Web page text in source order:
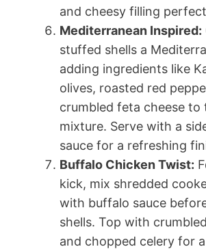
and cheesy filling
Mediterranean Inspired:
stuffed shells a
adding ingredients like
olives, roasted red
crumbled feta cheese to
mixture. Serve with a
sauce for a refreshing
Buffalo Chicken Twist:
kick, mix shredded
with buffalo sauce
shells. Top with
and chopped celery for